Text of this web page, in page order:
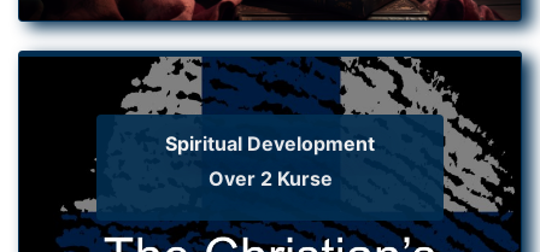
Spiritual Development
Over 2 Kurse